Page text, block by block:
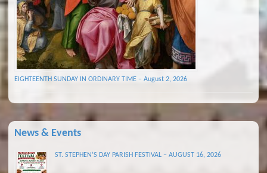
EIGHTEENTH SUNDAY IN ORDINARY TIME – August 2, 2026
News & Events
ST. STEPHEN’S DAY PARISH FESTIVAL – AUGUST 16, 2026